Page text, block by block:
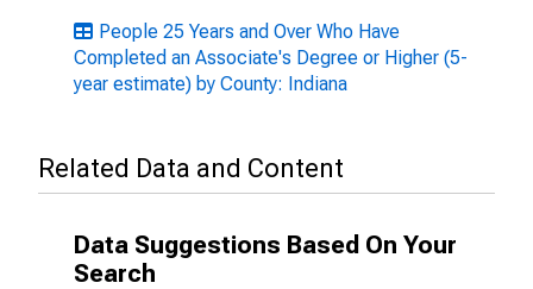
People 25 Years and Over Who Have
Completed an Associate's Degree or Higher (5-
year estimate) by County: Indiana
Related Data and Content
Data Suggestions Based On Your
Search